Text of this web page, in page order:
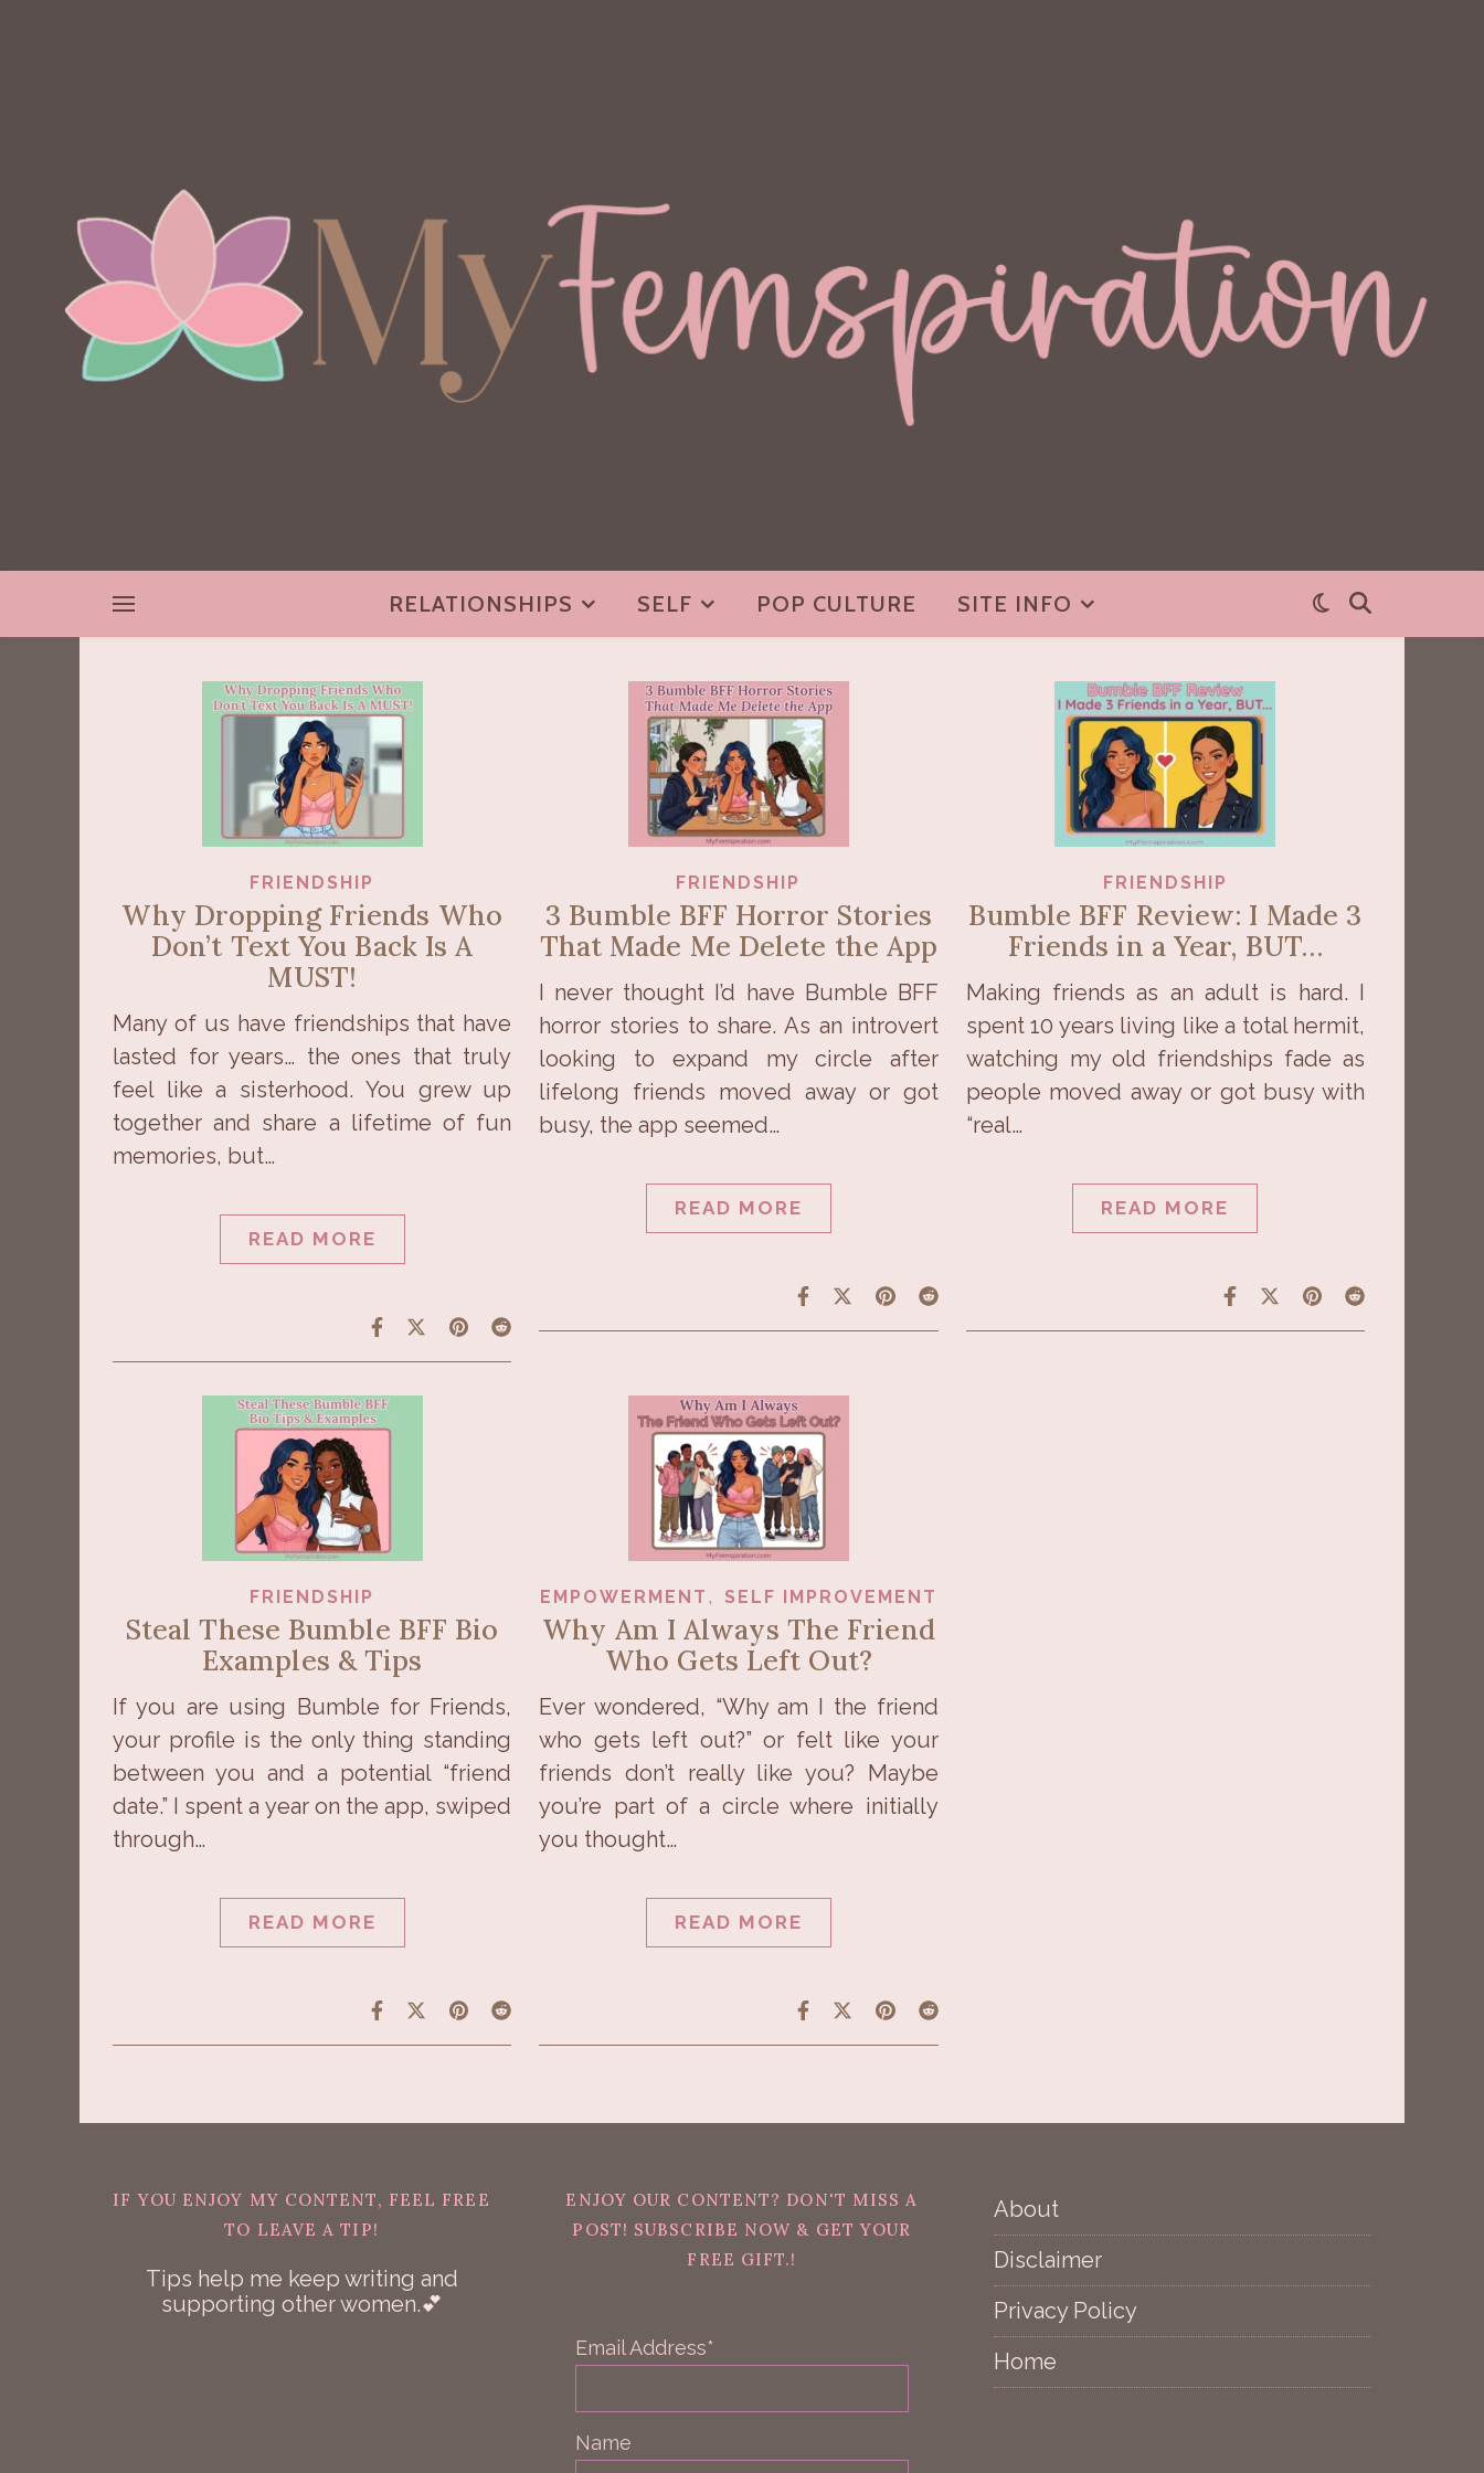
RELATIONSHIPS SELF POP CULTURE SITE INFO
FRIENDSHIP
Why Dropping Friends Who
Don’t Text You Back Is A
MUST!
Many of us have friendships that have
lasted for years… the ones that truly
feel like a sisterhood. You grew up
together and share a lifetime of fun
memories, but…
READ MORE
FRIENDSHIP
3 Bumble BFF Horror Stories
That Made Me Delete the App
I never thought I’d have Bumble BFF
horror stories to share. As an introvert
looking to expand my circle after
lifelong friends moved away or got
busy, the app seemed…
READ MORE
FRIENDSHIP
Bumble BFF Review: I Made 3
Friends in a Year, BUT…
Making friends as an adult is hard. I
spent 10 years living like a total hermit,
watching my old friendships fade as
people moved away or got busy with
“real…
READ MORE
FRIENDSHIP
Steal These Bumble BFF Bio
Examples & Tips
If you are using Bumble for Friends,
your profile is the only thing standing
between you and a potential “friend
date.” I spent a year on the app, swiped
through…
READ MORE
EMPOWERMENT , SELF IMPROVEMENT
Why Am I Always The Friend
Who Gets Left Out?
Ever wondered, “Why am I the friend
who gets left out?” or felt like your
friends don’t really like you? Maybe
you’re part of a circle where initially
you thought…
READ MORE
IF YOU ENJOY MY CONTENT, FEEL FREE
TO LEAVE A TIP!
Tips help me keep writing and
supporting other women.💕
ENJOY OUR CONTENT? DON'T MISS A
POST! SUBSCRIBE NOW & GET YOUR
FREE GIFT.!
Email Address*
Name
About
Disclaimer
Privacy Policy
Home